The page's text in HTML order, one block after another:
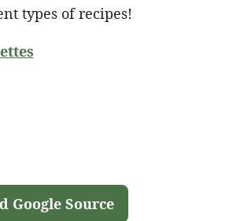
types of recipes!
Google Source